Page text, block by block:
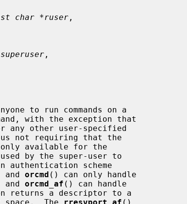
char *ruser ,
,
to run commands on a
with the exception that
or any other user-specified
by the super-user to
and orcmd () can only handle
and orcmd_af () can handle
returns a descriptor to a